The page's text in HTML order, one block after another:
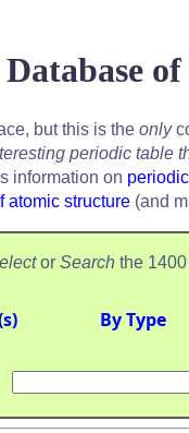
but this is the only
periodic table
information on
atomic structure (and
or Search the
By Type